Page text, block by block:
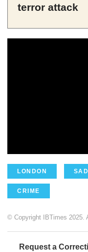
terror attack
LONDON
CRIME
© Copyright IBTimes 2025.
Request a